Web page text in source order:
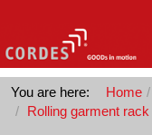
You are here: Home
Rolling garment rack